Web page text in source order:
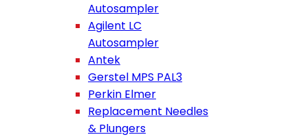
Autosampler
Agilent LC
Autosampler
Antek
Gerstel MPS PAL3
Perkin Elmer
Replacement Needles
& Plungers